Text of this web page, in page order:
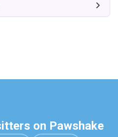
on Pawshake